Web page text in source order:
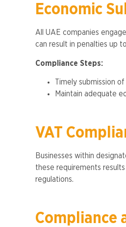
Economic
All UAE companies
can result in penalties up
Compliance Steps:
Timely submission
Maintain adequate
VAT
Businesses within
these requirements
regulations​.
Compliance